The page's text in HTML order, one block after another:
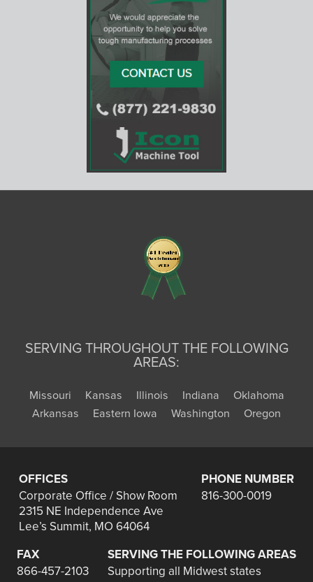
SERVING THROUGHOUT THE FOLLOWING
AREAS:
Missouri Kansas Illinois Indiana
Oklahoma
Arkansas
Eastern Iowa Washington Oregon
OFFICES
Corporate Office / Show Room
2315 NE Independence Ave
Lee’s Summit, MO 64064
PHONE NUMBER
816-300-0019
FAX
866-457-2103
SERVING THE FOLLOWING AREAS
Supporting all Midwest states